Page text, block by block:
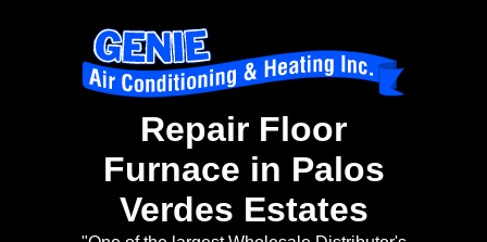
Repair Floor
Furnace in Palos
Verdes Estates